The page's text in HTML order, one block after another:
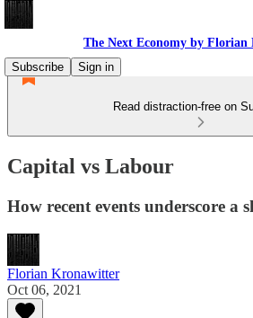
The Next Economy by
Subscribe
Sign in
Read distraction-free on
Capital vs Labour
How recent events underscore a
Florian Kronawitter
Oct 06, 2021